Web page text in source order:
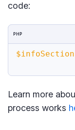
code:
$infoSection
PHP
Learn more
process works